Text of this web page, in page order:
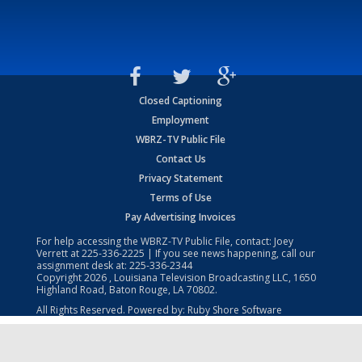
Closed Captioning
Employment
WBRZ-TV Public File
Contact Us
Privacy Statement
Terms of Use
Pay Advertising Invoices
For help accessing the WBRZ-TV Public File, contact: Joey
Verrett at225-336-2225 | If you see news happening, call our
assignment desk at: 225-336-2344
Copyright2026 , Louisiana Television Broadcasting LLC, 1650
Highland Road, Baton Rouge, LA 70802.
All Rights Reserved. Powered by: Ruby Shore Software